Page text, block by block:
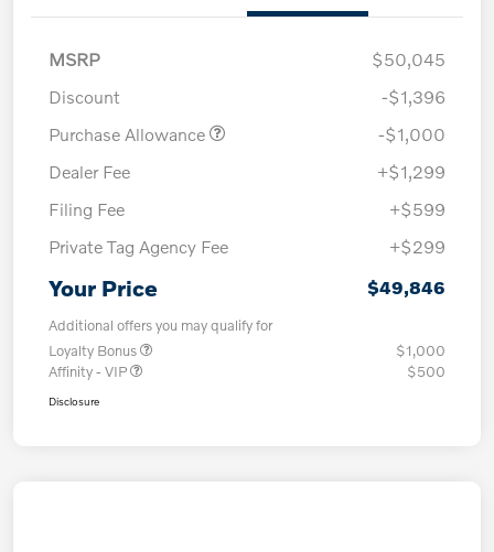
MSRP
$50,045
Discount
-$1,396
Purchase Allowance
-$1,000
Dealer Fee
+$1,299
Filing Fee
+$599
Private Tag Agency Fee
+$299
Your Price $49,846
Additional offers you may qualify for
Loyalty Bonus
$1,000
Affinity - VIP
$500
Disclosure